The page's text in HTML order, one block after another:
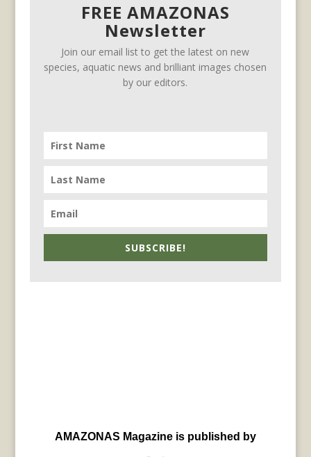
FREE AMAZONAS
Newsletter
Join our email list to get the latest on new
species, aquatic news and brilliant images chosen
by our editors.
SUBSCRIBE!
AMAZONAS Magazine is published by